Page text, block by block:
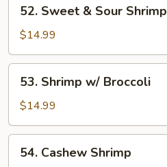
Sweet
Sour
Shrimp
52. Sweet & Sour Shrimp
$14.99
Shrimp
w/
Broccoli
53. Shrimp w/ Broccoli
$14.99
Cashew
54. Cashew Shrimp